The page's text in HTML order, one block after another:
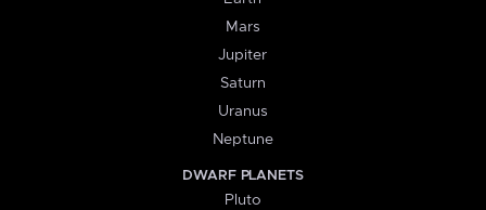
Mars
Jupiter
Saturn
Uranus
Neptune
DWARF PLANETS
Pluto